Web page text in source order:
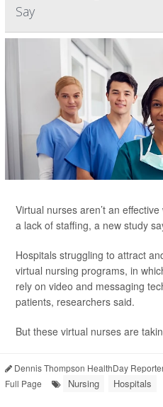
Say
Virtual nurses aren’t an
a lack of staffing, a new study
Hospitals struggling to attract
virtual nursing programs, in
rely on video and messaging
patients, researchers said.
But these virtual nurses are
Dennis Thompson HealthDay
Full Page
Nursing Hospitals